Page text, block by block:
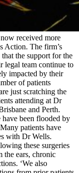
received more
Action. The firm’s
the support for the
legal team continue to
impacted by their
of patients
just scratching the
attending at Dr
and Perth.
been flooded by
patients have
with Dr Wells.
these surgeries
the ears, chronic
‘We also